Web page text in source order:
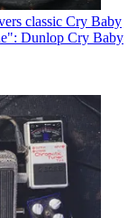
classic Cry Baby
Dunlop Cry Baby